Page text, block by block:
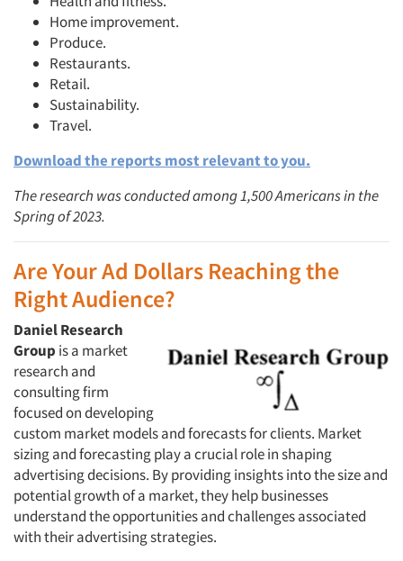
Home improvement.
Produce.
Restaurants.
Retail.
Sustainability.
Travel.
Download the reports most relevant to you.
The research was conducted among 1,500 Americans in the
Spring of 2023.
Are Your Ad Dollars Reaching the
Right Audience?
Daniel Research
Group is a market
research and
consulting firm
focused on developing
custom market models and forecasts for clients. Market
sizing and forecasting play a crucial role in shaping
advertising decisions. By providing insights into the size and
potential growth of a market, they help businesses
understand the opportunities and challenges associated
with their advertising strategies.